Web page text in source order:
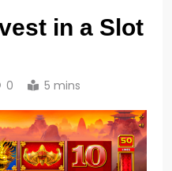
in a Slot
0 5 mins